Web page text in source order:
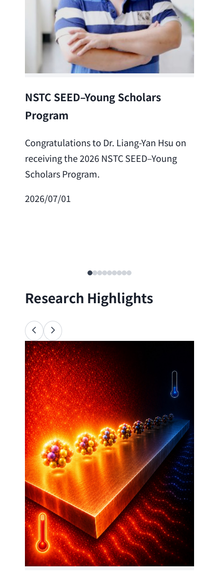
NSTC SEED–Young Scholars
Program
Congratulations to Dr. Liang-Yan Hsu on
receiving the 2026 NSTC SEED–Young
Scholars Program.
2026/07/01
Research Highlights